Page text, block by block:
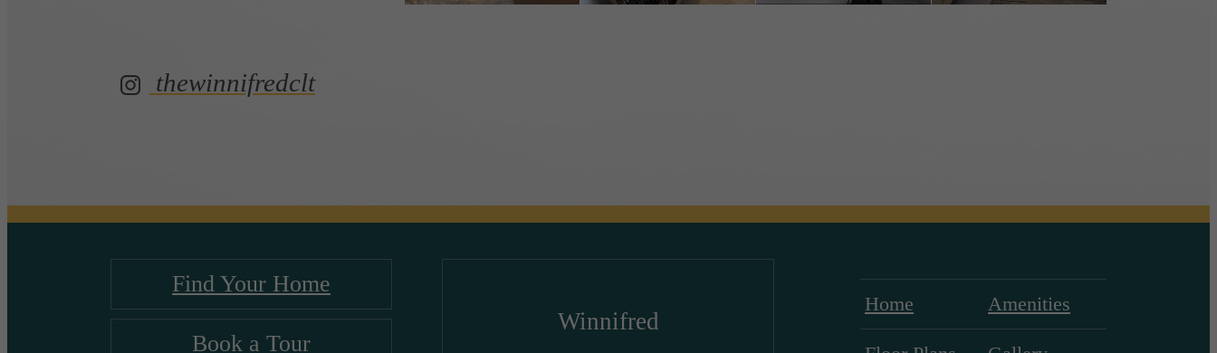
thewinnifredclt
Find Your Home
Book a Tour
Winnifred
Home Amenities